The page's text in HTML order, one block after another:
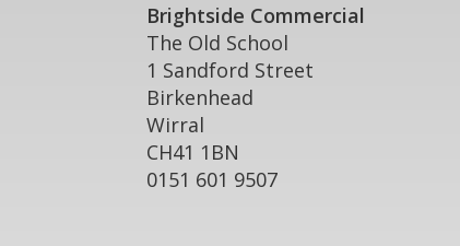
Brightside Commercial
The Old School
1 Sandford Street
Birkenhead
Wirral
CH41 1BN
0151 601 9507